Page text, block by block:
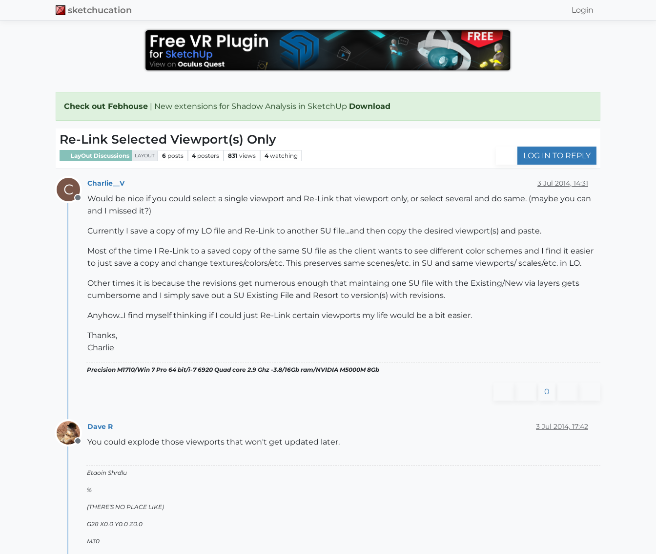
sketchucation Login
Check out Febhouse | New extensions for Shadow Analysis in SketchUp Download
Re-Link Selected Viewport(s) Only
LayOut Discussions LAYOUT 6 posts 4 posters 831 views 4 watching LOG IN TO REPLY
C
Offline
Charlie__V 3 Jul 2014, 14:31
Would be nice if you could select a single viewport and Re-Link that viewport only, or select several and do same. (maybe you can
and I missed it?)
Currently I save a copy of my LO file and Re-Link to another SU file...and then copy the desired viewport(s) and paste.
Most of the time I Re-Link to a saved copy of the same SU file as the client wants to see different color schemes and I find it easier
to just save a copy and change textures/colors/etc. This preserves same scenes/etc. in SU and same viewports/ scales/etc. in LO.
Other times it is because the revisions get numerous enough that maintaing one SU file with the Existing/New via layers gets
cumbersome and I simply save out a SU Existing File and Resort to version(s) with revisions.
Anyhow...I find myself thinking if I could just Re-Link certain viewports my life would be a bit easier.
Thanks,
Charlie
Precision M1710/Win 7 Pro 64 bit/i-7 6920 Quad core 2.9 Ghz -3.8/16Gb ram/NVIDIA M5000M 8Gb
0
Offline
Dave R 3 Jul 2014, 17:42
You could explode those viewports that won't get updated later.
Etaoin Shrdlu
%
(THERE'S NO PLACE LIKE)
G28 X0.0 Y0.0 Z0.0
M30